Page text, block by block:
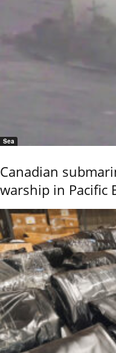
Sea
Canadian
warship in Pacific